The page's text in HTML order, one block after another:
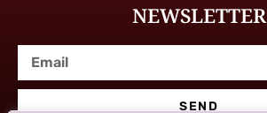
NEWSLETTER
SEND